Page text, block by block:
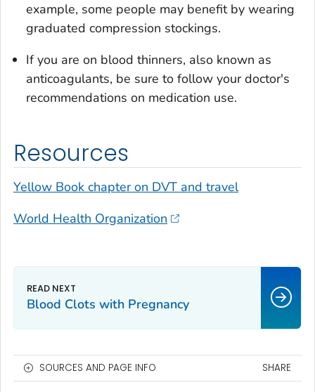
example, some people may benefit by wearing
graduated compression stockings.
If you are on blood thinners, also known as
anticoagulants, be sure to follow your doctor's
recommendations on medication use.
Resources
Yellow Book chapter on DVT and travel
World Health Organization
Blood Clots with Pregnancy
SOURCES AND PAGE INFO SHARE